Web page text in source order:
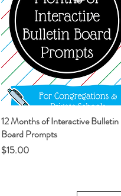
Quick View
12 Months of Interactive Bulletin
Board Prompts
Price
$15.00